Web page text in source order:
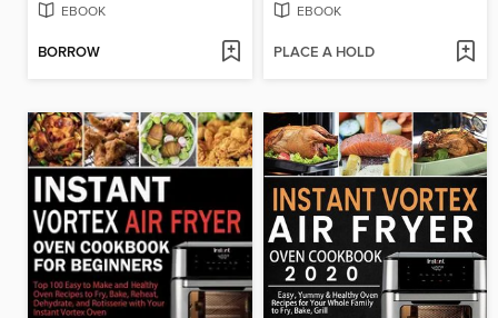
EBOOK
BORROW
EBOOK
PLACE A HOLD